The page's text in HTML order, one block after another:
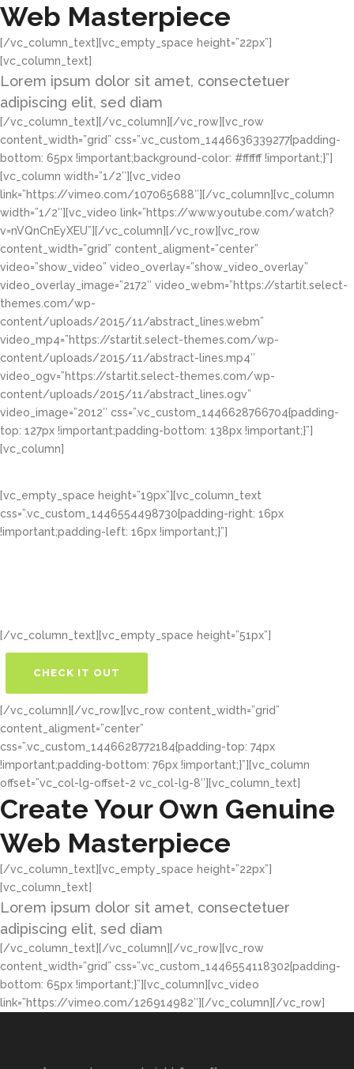
Web Masterpiece
[/vc_column_text][vc_empty_space height=”22px”]
[vc_column_text]
Lorem ipsum dolor sit amet, consectetuer
adipiscing elit, sed diam
[/vc_column_text][/vc_column][/vc_row][vc_row
content_width=”grid” css=”.vc_custom_1446636339277{padding-
bottom: 65px !important;background-color: #ffffff !important;}”]
[vc_column width=”1/2″][vc_video
link=”https://vimeo.com/107065688″][/vc_column][vc_column
width=”1/2″][vc_video link=”https://www.youtube.com/watch?
v=nVQnCnEyXEU”][/vc_column][/vc_row][vc_row
content_width=”grid” content_aligment=”center”
video=”show_video” video_overlay=”show_video_overlay”
video_overlay_image=”2172″ video_webm=”https://startit.select-
themes.com/wp-
content/uploads/2015/11/abstract_lines.webm”
video_mp4=”https://startit.select-themes.com/wp-
content/uploads/2015/11/abstract-lines.mp4″
video_ogv=”https://startit.select-themes.com/wp-
content/uploads/2015/11/abstract_lines.ogv”
video_image=”2012″ css=”.vc_custom_1446628766704{padding-
top: 127px !important;padding-bottom: 138px !important;}”]
[vc_column]
[vc_empty_space height=”19px”][vc_column_text
css=”.vc_custom_1446554498730{padding-right: 16px
!important;padding-left: 16px !important;}”]
[/vc_column_text][vc_empty_space height=”51px”]
CHECK IT OUT
[/vc_column][/vc_row][vc_row content_width=”grid”
content_aligment=”center”
css=”.vc_custom_1446628772184{padding-top: 74px
!important;padding-bottom: 76px !important;}”][vc_column
offset=”vc_col-lg-offset-2 vc_col-lg-8″][vc_column_text]
Create Your Own Genuine
Web Masterpiece
[/vc_column_text][vc_empty_space height=”22px”]
[vc_column_text]
Lorem ipsum dolor sit amet, consectetuer
adipiscing elit, sed diam
[/vc_column_text][/vc_column][/vc_row][vc_row
content_width=”grid” css=”.vc_custom_1446554118302{padding-
bottom: 65px !important;}”][vc_column][vc_video
link=”https://vimeo.com/126914982″][/vc_column][/vc_row]